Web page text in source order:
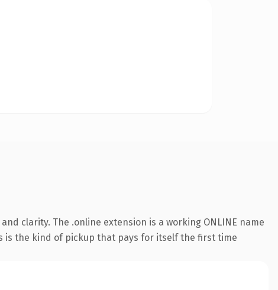
clarity. The .online extension is a working ONLINE name
the kind of pickup that pays for itself the first time